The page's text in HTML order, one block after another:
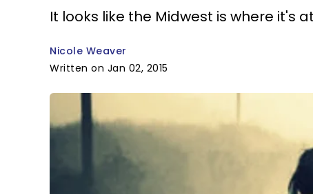
It looks like the Midwest is where it's
Nicole Weaver
Written on Jan 02, 2015